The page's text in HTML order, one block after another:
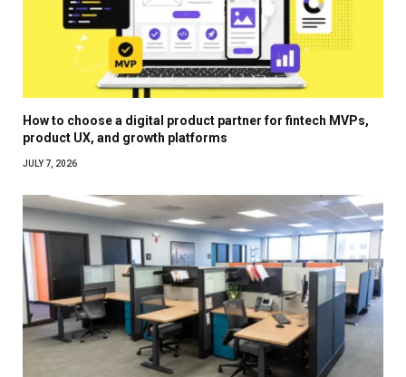
How to choose a digital product partner for fintech MVPs,
product UX, and growth platforms
JULY 7, 2026